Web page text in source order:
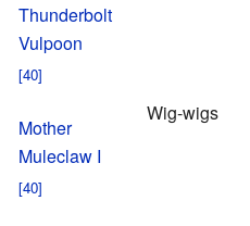
Thunderbolt
Vulpoon
Wig-wigs
Mother
Muleclaw I